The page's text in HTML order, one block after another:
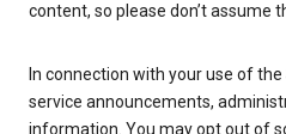
content, so please don’t assume
In connection with your use of
service announcements,
information. You may opt out of